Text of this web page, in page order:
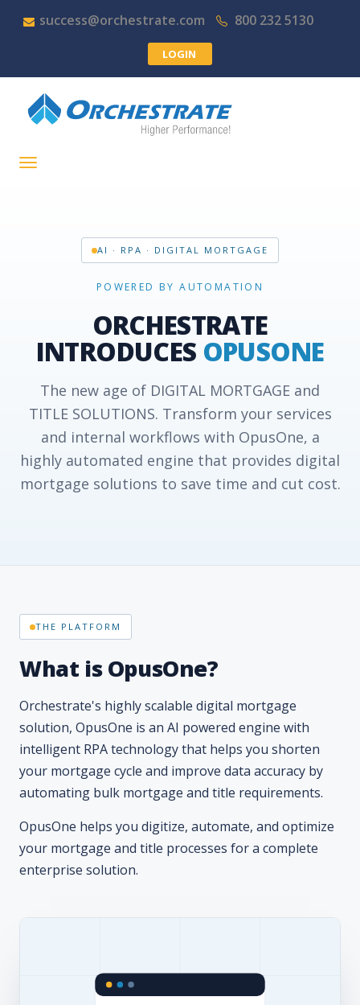
success@orchestrate.com 800 232 5130
LOGIN
AI · RPA · DIGITAL MORTGAGE
POWERED BY AUTOMATION
ORCHESTRATE
INTRODUCES OPUSONE
The new age of DIGITAL MORTGAGE and
TITLE SOLUTIONS. Transform your services
and internal workflows with OpusOne, a
highly automated engine that provides digital
mortgage solutions to save time and cut cost.
THE PLATFORM
What is OpusOne?
Orchestrate's highly scalable digital mortgage
solution, OpusOne is an AI powered engine with
intelligent RPA technology that helps you shorten
your mortgage cycle and improve data accuracy by
automating bulk mortgage and title requirements.
OpusOne helps you digitize, automate, and optimize
your mortgage and title processes for a complete
enterprise solution.